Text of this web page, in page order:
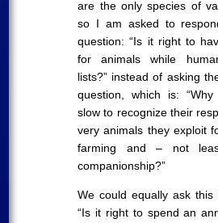
are the only species of
so I am asked to
question: “Is it right to
for animals while
lists?” instead of asking
question, which is:
slow to recognize their
very animals they exploit
farming and – not
companionship?”
We could equally ask this
“Is it right to spend an